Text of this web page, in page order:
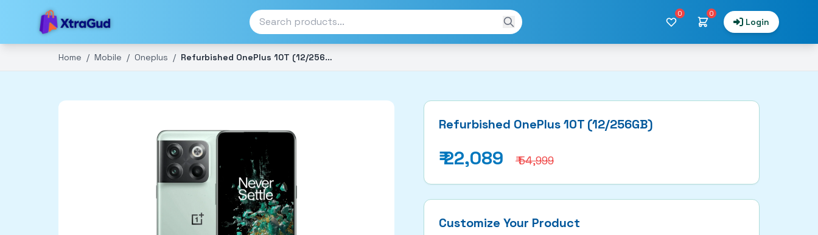
0 0
Login
Home / Mobile / Oneplus / Refurbished OnePlus 10T (12/256GB)
Refurbished OnePlus 10T (12/256GB)
₹22,089 ₹ 54,999
Customize Your Product